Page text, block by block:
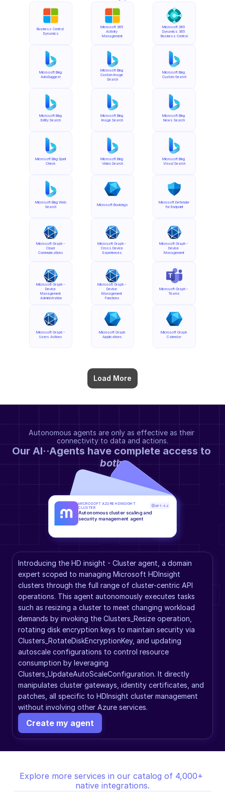
Business Central
Dynamics
Microsoft Bing
AutoSuggest
Microsoft Bing
Entity Search
Microsoft Bing Spell
Check
Microsoft Bing Web
Search
Microsoft Graph -
Cloud
Communications
Microsoft Graph -
Device
Management
Administration
Microsoft Graph -
Users Actions
Load More
Microsoft 365
Activity
Management
Microsoft Bing
Custom Image
Search
Microsoft Bing
Image Search
Microsoft Bing
Video Search
Microsoft Bookings
Microsoft Graph -
Cross Device
Experiences
Microsoft Graph -
Device
Management
Functions
Microsoft Graph
Applications
Microsoft 365
Dynamics 365
Business Central
Microsoft Bing
Custom Search
Microsoft Bing
News Search
Microsoft Bing
Visual Search
Microsoft Defender
for Endpoint
Microsoft Graph -
Device
Management
Microsoft Graph -
Teams
Microsoft Graph
Calendar
Autonomous agents are only as effective as their
connectivity to data and actions.
both.
Introducing the HD insight - Cluster agent, a domain
expert scoped to managing Microsoft HDInsight
clusters through the full range of cluster-centric API
operations. This agent autonomously executes tasks
such as resizing a cluster to meet changing workload
demands by invoking the Clusters_Resize operation,
rotating disk encryption keys to maintain security via
Clusters_RotateDiskEncryptionKey, and updating
autoscale configurations to control resource
consumption by leveraging
Clusters_UpdateAutoScaleConfiguration. It directly
manipulates cluster gateways, identity certificates, and
patches, all specific to HDInsight cluster management
without involving other Azure services.
Create my agent
MICROSOFT AZURE HDINSIGHT
CLUSTER
GPT-5.2
Autonomous cluster scaling and
security management agent
Explore more services in our catalog of 4,000+
native integrations.